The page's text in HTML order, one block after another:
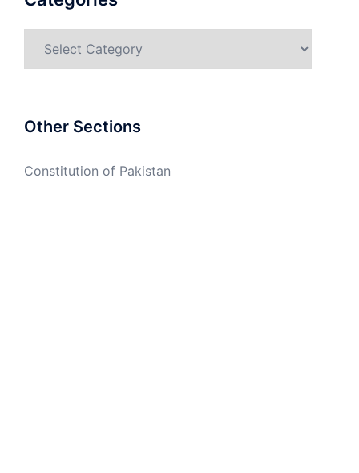
Other Sections
Constitution of Pakistan